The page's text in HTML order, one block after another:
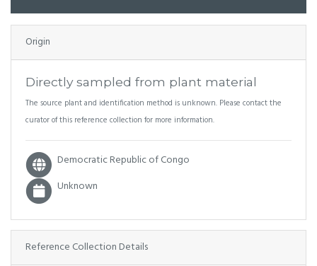
Origin
Directly sampled from plant material
The source plant and identification method is unknown. Please contact the
curator of this reference collection for more information.
Democratic Republic of Congo
Unknown
Reference Collection Details